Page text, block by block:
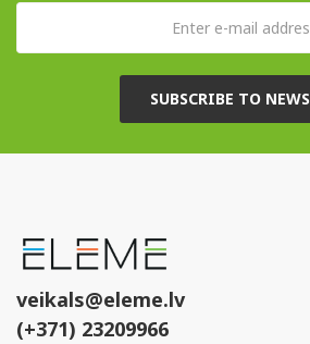
SUBSCRIBE TO NEWS
veikals@eleme.lv
(+371) 23209966